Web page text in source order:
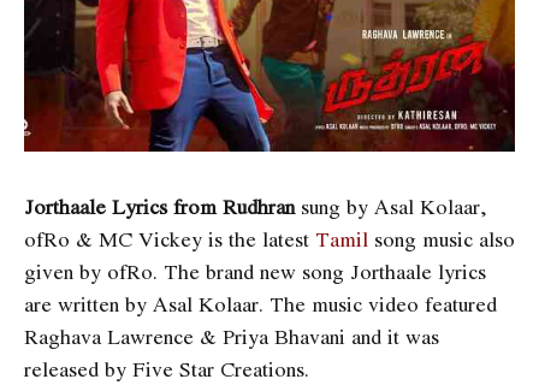
Jorthaale Lyrics from Rudhransung by Asal Kolaar,
ofRo & MC Vickey is the latest Tamil song music also
given by ofRo. The brand new song Jorthaale lyrics
are written by Asal Kolaar. The music video featured
Raghava Lawrence & Priya Bhavani and it was
released by Five Star Creations.